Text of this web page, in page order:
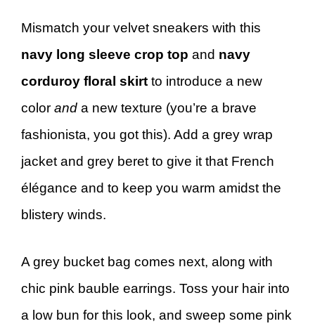
Mismatch your velvet sneakers with this
navy long sleeve crop top and navy
corduroy floral skirt to introduce a new
color and a new texture (you’re a brave
fashionista, you got this). Add a grey wrap
jacket and grey beret to give it that French
élégance and to keep you warm amidst the
blistery winds.
A grey bucket bag comes next, along with
chic pink bauble earrings. Toss your hair into
a low bun for this look, and sweep some pink